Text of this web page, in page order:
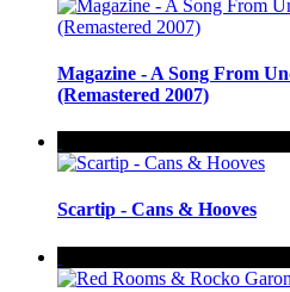
Magazine - A Song From
(Remastered 2007)
Scartip - Cans & Hooves